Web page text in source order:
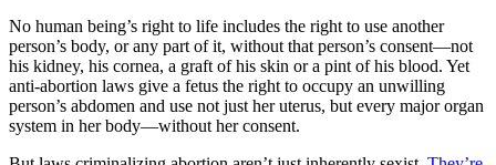
No human being’s right to life includes the right to use another
person’s body, or any part of it, without that person’s consent—not
his kidney, his cornea, a graft of his skin or a pint of his blood. Yet
anti-abortion laws give a fetus the right to occupy an unwilling
person’s abdomen and use not just her uterus, but every major organ
system in her body—without her consent.